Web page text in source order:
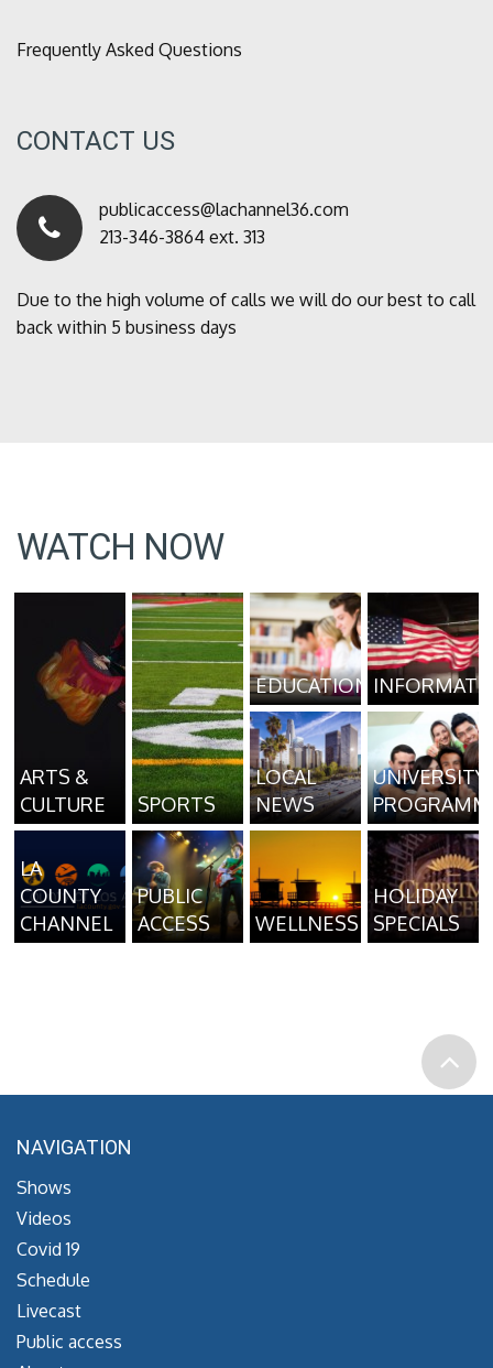
Frequently Asked Questions
CONTACT US
publicaccess@lachannel36.com
213-346-3864 ext. 313
Due to the high volume of calls we will do our best to call
back within 5 business days
WATCH NOW
ARTS &
CULTURE
SPORTS
EDUCATION
LOCAL
NEWS
UNIVERSITY
LA
COUNTY
CHANNEL
PUBLIC
ACCESS
WELLNESS
HOLIDAY
SPECIALS
NAVIGATION
Shows
Videos
Covid 19
Schedule
Livecast
Public access